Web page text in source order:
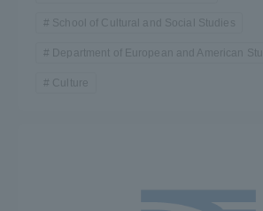
School of Cultural and Social Studies
Department of European and American
Culture